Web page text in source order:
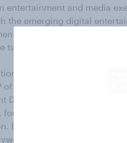
entertainment and media
the emerging digital
creative dealmaking,
talent.
as VP of Talent, Damian
Talent at Bottle Rocket
Development at
focusing on digital-native
Before joining the digital
Management